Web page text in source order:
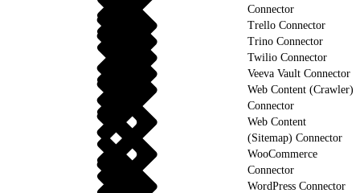
Connector
Trello Connector
Trino Connector
Twilio Connector
Veeva Vault Connector
Web Content (Crawler)
Connector
Web Content
(Sitemap) Connector
WooCommerce
Connector
WordPress Connector